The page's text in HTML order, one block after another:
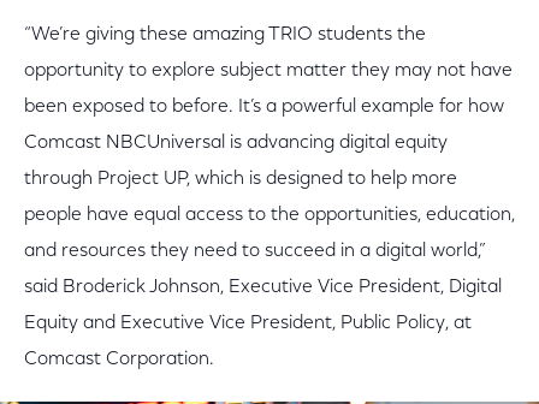
“We’re giving these amazing TRIO students the
opportunity to explore subject matter they may not have
been exposed to before. It’s a powerful example for how
Comcast NBCUniversal is advancing digital equity
through Project UP, which is designed to help more
people have equal access to the opportunities, education,
and resources they need to succeed in a digital world,”
said Broderick Johnson, Executive Vice President, Digital
Equity and Executive Vice President, Public Policy, at
Comcast Corporation.